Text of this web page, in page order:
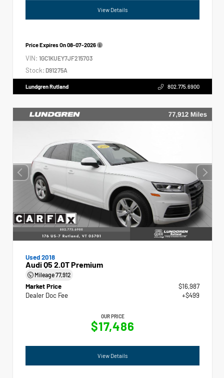
View Details
Price Expires On08-07-2026
VIN: 1GC1KUEY7JF215703
Stock: D91275A
Lundgren Rutland 802.775.6900
Used 2018
Audi Q5 2.0T Premium
Mileage77,912
Market Price
$16,987
Dealer Doc Fee
+$499
OUR PRICE
$17,486
View Details